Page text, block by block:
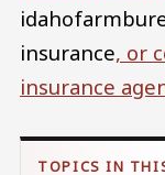
insurance, or
insurance